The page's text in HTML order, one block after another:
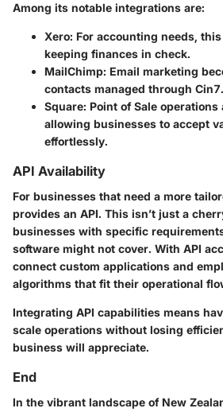
Among its notable integrations are:
Xero: For accounting needs,
keeping finances in check.
MailChimp: Email marketing
contacts managed through Cin7.
Square: Point of Sale
allowing businesses to accept
effortlessly.
API Availability
For businesses that need a more
provides an API. This isn’t just a
businesses with specific
software might not cover. With API
connect custom applications and
algorithms that fit their operational
Integrating API capabilities means
scale operations without losing
business will appreciate.
End
In the vibrant landscape of New